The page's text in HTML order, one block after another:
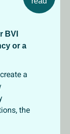
BVI
or a
a
the